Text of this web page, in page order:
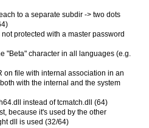
to a separate subdir -> two dots
protected with a master password
"Beta" character in all languages (e.g.
on file with internal association in an
with the internal and the system
instead of tcmatch.dll (64)
because it's used by the other
dll is used (32/64)